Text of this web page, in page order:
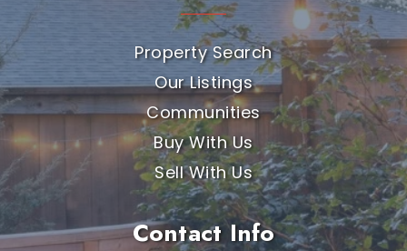
Property Search
Our Listings
Communities
Buy With Us
Sell With Us
Contact Info